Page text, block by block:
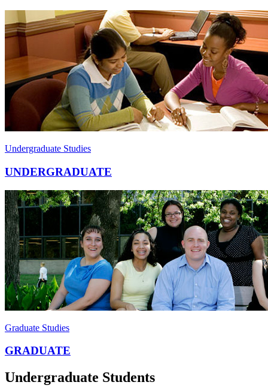
Undergraduate Studies
UNDERGRADUATE
Graduate Studies
GRADUATE
Undergraduate Students